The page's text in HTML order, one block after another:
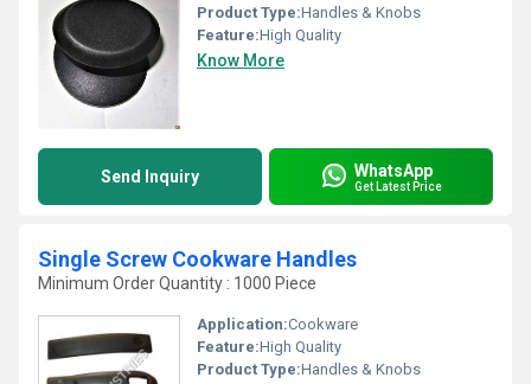
Product Type:Handles & Knobs
Feature:High Quality
Know More
Send Inquiry WhatsApp
Get Latest Price
Single Screw Cookware Handles
Minimum Order Quantity : 1000 Piece
Application:Cookware
Feature:High Quality
Product Type:Handles & Knobs